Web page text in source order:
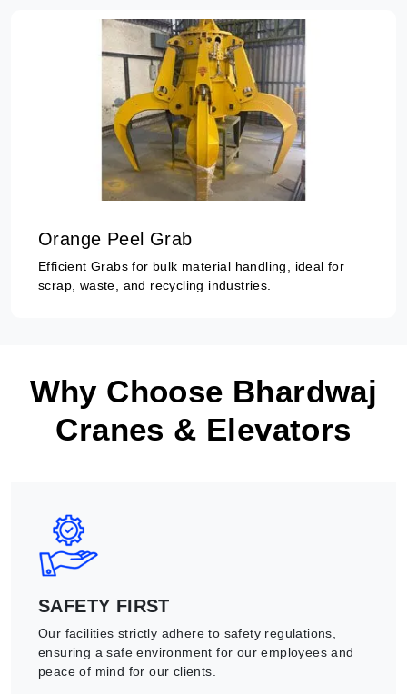
Orange Peel Grab
Efficient Grabs for bulk material handling, ideal for
scrap, waste, and recycling industries.
Why Choose Bhardwaj
Cranes & Elevators
SAFETY FIRST
Our facilities strictly adhere to safety regulations,
ensuring a safe environment for our employees and
peace of mind for our clients.